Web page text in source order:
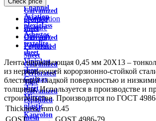
Channel
Aviation
plexiglass
Asbestos
textolite
sheet
Viniplast
sheet
Getinax
sheet
Mirror
plastic
Kaprolon
wire
Galvanized
profiled
sheet
Galvanized
Perforated
Sheet
Galvanized
Perforated
Tape
Galvanized
expanded
metal
mesh
Description
Feature
Delivery
Payment
Лента нержавеющая 0,45 мм 20Х13 –
из нержавеющей корорзионно-стойкой
блестящей гладкой поверхностью и
толщины. Используется в производстве и
строительстве. Производится по ГОСТ
Thickness, mm 0.45
GOST
GOST 4986-79